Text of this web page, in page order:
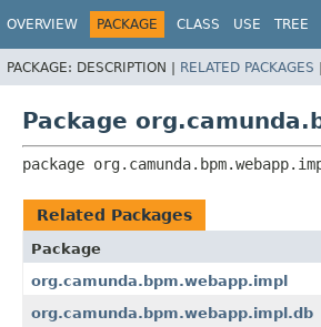
OVERVIEW PACKAGE CLASS USE TREE
PACKAGE: DESCRIPTION | RELATED PACKAGES |
Package
package
Related Packages
Package
org.camunda.bpm.webapp.impl
org.camunda.bpm.webapp.impl.db